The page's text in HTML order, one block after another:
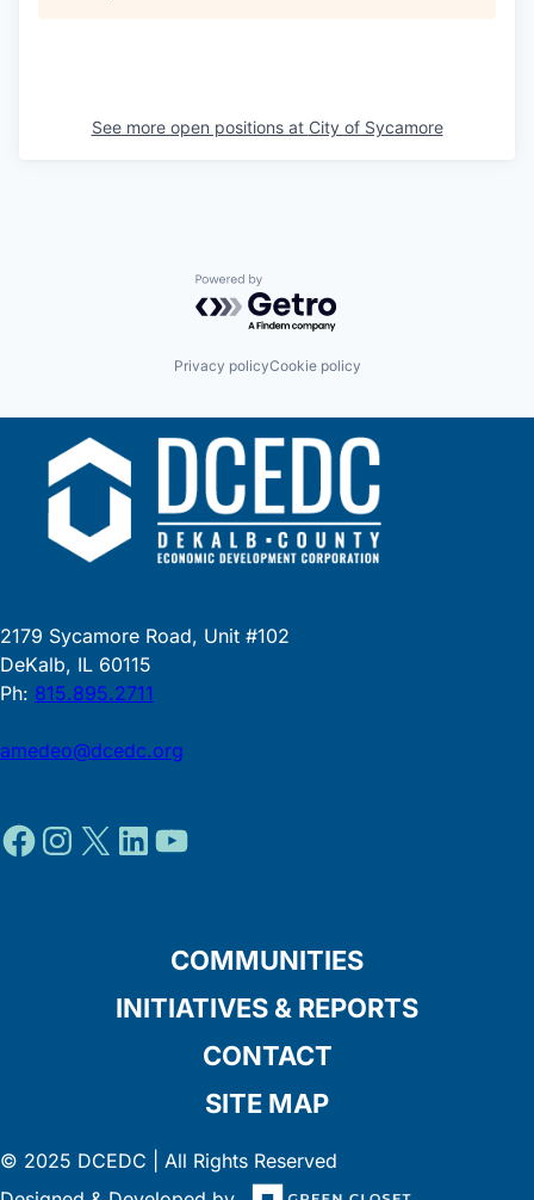
See more open positions at City of Sycamore
Powered by Getro.com
Privacy policyCookie policy
2179 Sycamore Road, Unit #102
DeKalb, IL 60115
Ph: 815.895.2711
amedeo@dcedc.org
Facebook
Instagram
XLinkedIn
YouTube
COMMUNITIES
INITIATIVES & REPORTS
CONTACT
SITE MAP
© 2025 DCEDC | All Rights Reserved